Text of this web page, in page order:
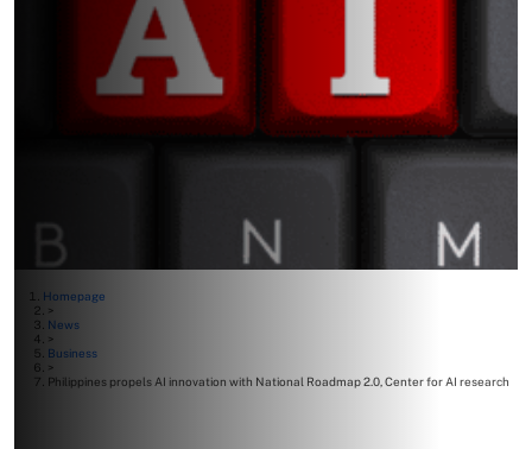
Homepage
>
News
>
Business
>
Philippines propels AI innovation with National Roadmap 2.0, Center for AI research